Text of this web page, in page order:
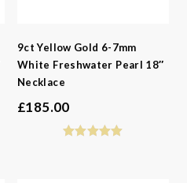
9ct Yellow Gold 6-7mm
White Freshwater Pearl 18″
Necklace
£185.00